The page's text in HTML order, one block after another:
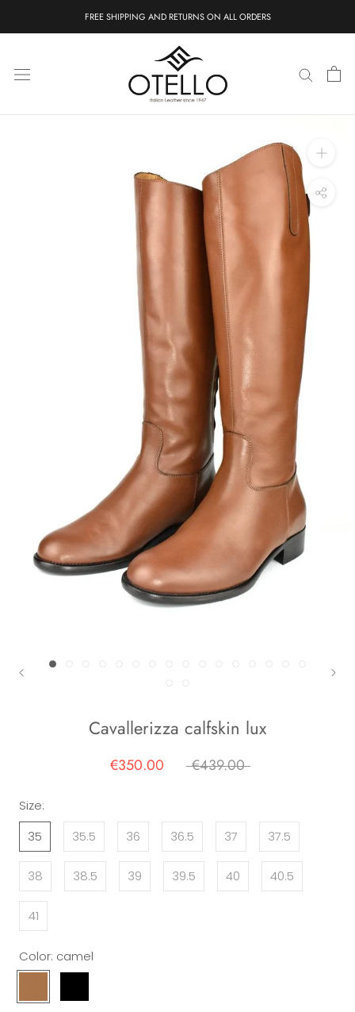
FREE SHIPPING AND RETURNS ON ALL ORDERS
Cavallerizza calfskin lux
€350.00 €439.00
Size:
35
35.5 36 36.5 37 37.5
38 38.5 39 39.5 40 40.5
41
Color: camel